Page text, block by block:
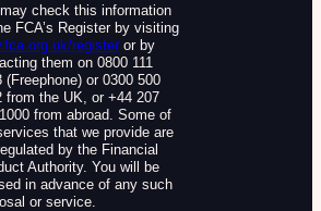
check this information
FCA’s Register by visiting
register or by
them on 0800 111
(Freephone) or 0300 500
from the UK, or +44 207
from abroad. Some of
that we provide are
by the Financial
Authority. You will be
in advance of any such
or service.